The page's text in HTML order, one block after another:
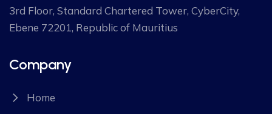
3rd Floor, Standard Chartered Tower, CyberCity,
Ebene 72201, Republic of Mauritius
Company
Home